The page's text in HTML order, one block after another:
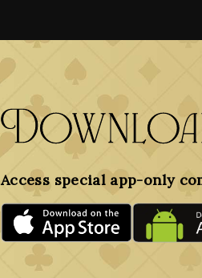
Access special app-only